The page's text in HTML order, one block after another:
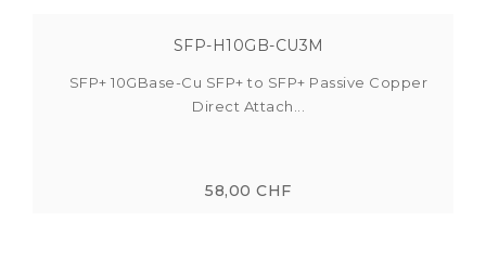
SFP-H10GB-CU3M
SFP+ 10GBase-Cu SFP+ to SFP+ Passive Copper
Direct Attach...
58,00 CHF